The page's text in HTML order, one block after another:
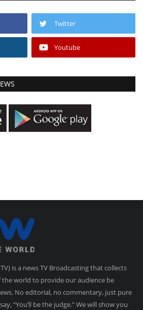
Twitter
Youtube
is a news TV Broadcasting that collects
the world to provide our audience be
No editorial, no commentary, just pure
“You’ll be the judge.” We will show you